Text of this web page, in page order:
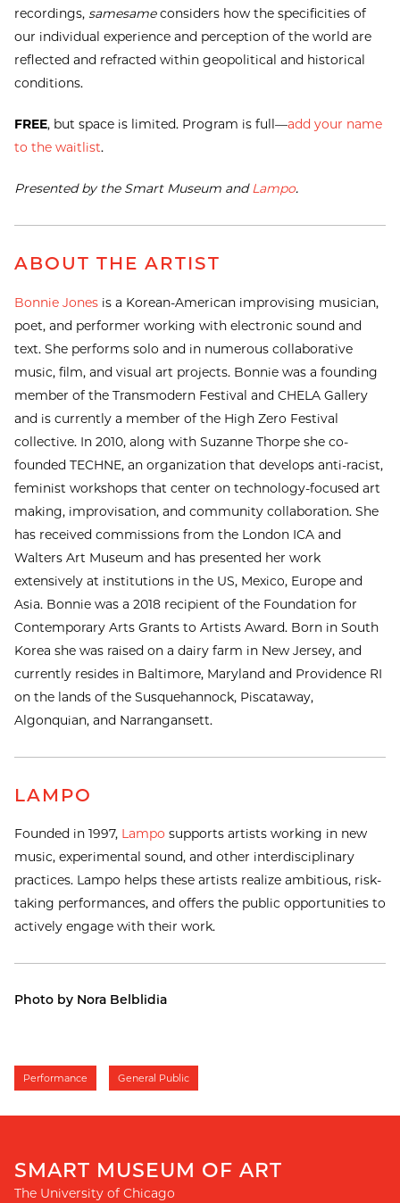
recordings, samesameconsiders how the specificities of
our individual experience and perception of the world are
reflected and refracted within geopolitical and historical
conditions.
FREE, but space is limited. Program is full—add your name
to the waitlist.
Presented by the Smart Museum andLampo.
ABOUT THE ARTIST
Bonnie Jonesis a Korean-American improvising musician,
poet, and performer working with electronic sound and
text. She performs solo and in numerous collaborative
music, film, and visual art projects. Bonnie was a founding
member of the Transmodern Festival and CHELA Gallery
and is currently a member of the High Zero Festival
collective. In 2010, along with Suzanne Thorpe she co-
founded TECHNE, an organization that develops anti-racist,
feminist workshops that center on technology-focused art
making, improvisation, and community collaboration. She
has received commissions from the London ICA and
Walters Art Museum and has presented her work
extensively at institutions in the US, Mexico, Europe and
Asia. Bonnie was a 2018 recipient of the Foundation for
Contemporary Arts Grants to Artists Award. Born in South
Korea she was raised on a dairy farm in New Jersey, and
currently resides in Baltimore, Maryland and Providence RI
on the lands of the Susquehannock, Piscataway,
Algonquian, and Narrangansett.
LAMPO
Founded in 1997, Lampo supports artists working in new
music, experimental sound, and other interdisciplinary
practices. Lampo helps these artists realize ambitious, risk-
taking performances, and offers the public opportunities to
actively engage with their work.
Photo by Nora Belblidia
Performance General Public
SMART MUSEUM OF ART
The University of Chicago